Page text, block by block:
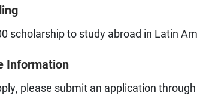
scholarship to study abroad in Latin
Information
please submit an application through